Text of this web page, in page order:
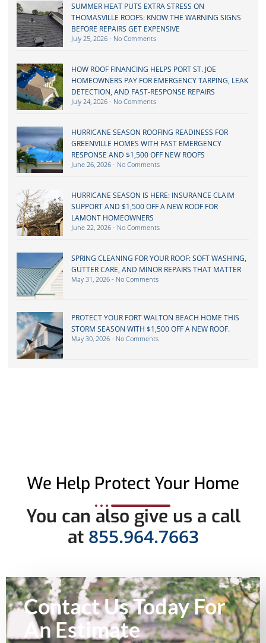
SUMMER HEAT PUTS EXTRA STRESS ON
THOMASVILLE ROOFS: KNOW THE WARNING SIGNS
BEFORE REPAIRS GET EXPENSIVE
July 25, 2026 No Comments
HOW ROOF FINANCING HELPS PORT ST. JOE
HOMEOWNERS PAY FOR EMERGENCY TARPING, LEAK
DETECTION, AND FAST-RESPONSE REPAIRS
July 24, 2026 No Comments
HURRICANE SEASON ROOFING READINESS FOR
GREENVILLE HOMES WITH FAST EMERGENCY
RESPONSE AND $1,500 OFF NEW ROOFS
June 26, 2026 No Comments
HURRICANE SEASON IS HERE: INSURANCE CLAIM
SUPPORT AND $1,500 OFF A NEW ROOF FOR
LAMONT HOMEOWNERS
June 22, 2026 No Comments
SPRING CLEANING FOR YOUR ROOF: SOFT WASHING,
GUTTER CARE, AND MINOR REPAIRS THAT MATTER
May 31, 2026 No Comments
PROTECT YOUR FORT WALTON BEACH HOME THIS
STORM SEASON WITH $1,500 OFF A NEW ROOF.
May 30, 2026 No Comments
We Help Protect Your Home
You can also give us a call
at 855.964.7663
Contact Us Today For
AnEstimate